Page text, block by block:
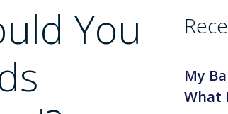
You
My
What